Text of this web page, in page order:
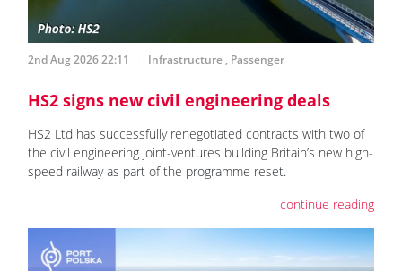
2nd Aug 2026 22:11 Infrastructure, Passenger
HS2 signs new civil engineering deals
HS2 Ltd has successfully renegotiated contracts with two of
the civil engineering joint-ventures building Britain’s new high-
speed railway as part of the programme reset.
continue reading